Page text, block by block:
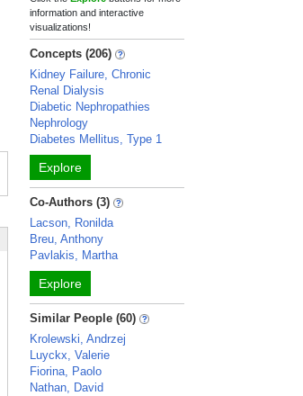
Click here to copy the 'selected publications' Profile
information and interactive
visualizations!
Concepts (206)
Kidney Failure, Chronic
Renal Dialysis
Diabetic Nephropathies
Nephrology
Diabetes Mellitus, Type 1
Explore
Co-Authors (3)
Lacson, Ronilda
Breu, Anthony
Pavlakis, Martha
Explore
Similar People (60)
Krolewski, Andrzej
Luyckx, Valerie
Fiorina, Paolo
Nathan, David